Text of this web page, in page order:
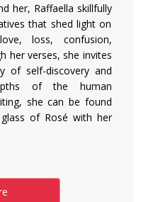
her, Raffaella skillfully
that shed light on
loss, confusion,
her verses, she invites
of self-discovery and
of the human
she can be found
of Rosé with her